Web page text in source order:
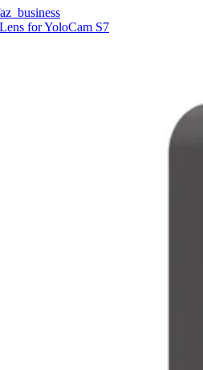
Fantastic,
So
Why